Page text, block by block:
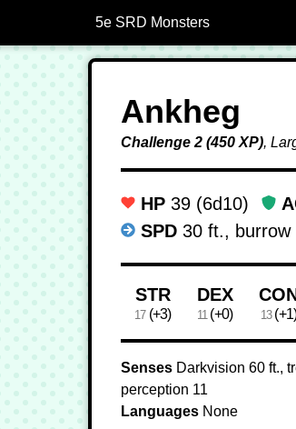
5e SRD Monsters
Ankheg
Challenge 2 (450 XP),
HP 39 (6d10)
SPD 30 ft., burrow
Ability Scores
STR DEX
17 (+3) 11 (+0) 13
Senses Darkvision 60 ft.,
perception 11
Languages None